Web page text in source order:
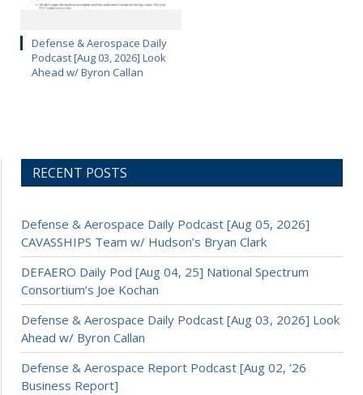
Defense & Aerospace Daily
Podcast [Aug 03, 2026] Look
Ahead w/ Byron Callan
RECENT POSTS
Defense & Aerospace Daily Podcast [Aug 05, 2026]
CAVASSHIPS Team w/ Hudson’s Bryan Clark
DEFAERO Daily Pod [Aug 04, 25] National Spectrum
Consortium’s Joe Kochan
Defense & Aerospace Daily Podcast [Aug 03, 2026] Look
Ahead w/ Byron Callan
Defense & Aerospace Report Podcast [Aug 02, ’26
Business Report]